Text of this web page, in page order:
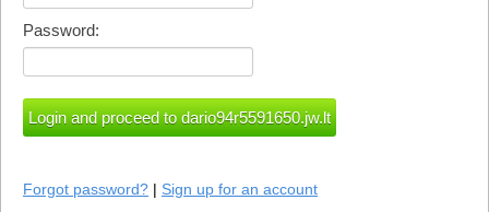
Password:
Forgot password? | Sign up for an account